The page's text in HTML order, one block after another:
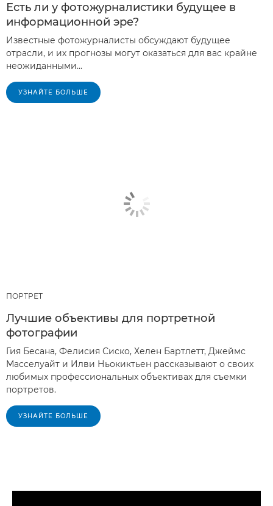
Есть ли у фотожурналистики будущее в
информационной эре?
Известные фотожурналисты обсуждают будущее
отрасли, и их прогнозы могут оказаться для вас крайне
неожиданными...
УЗНАЙТЕ БОЛЬШЕ
ПОРТРЕТ
Лучшие объективы для портретной
фотографии
Гия Бесана, Фелисия Сиско, Хелен Бартлетт, Джеймс
Масселуайт и Илви Ньокиктьен рассказывают о своих
любимых профессиональных объективах для съемки
портретов.
УЗНАЙТЕ БОЛЬШЕ